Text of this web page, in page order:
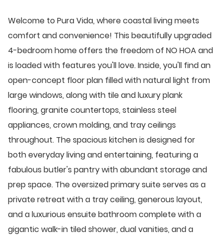
Welcome to Pura Vida, where coastal living meets
comfort and convenience! This beautifully upgraded
4-bedroom home offers the freedom of NO HOA and
is loaded with features you'll love. Inside, you'll find an
open-concept floor plan filled with natural light from
large windows, along with tile and luxury plank
flooring, granite countertops, stainless steel
appliances, crown molding, and tray ceilings
throughout. The spacious kitchen is designed for
both everyday living and entertaining, featuring a
fabulous butler's pantry with abundant storage and
prep space. The oversized primary suite serves as a
private retreat with a tray ceiling, generous layout,
and a luxurious ensuite bathroom complete with a
gigantic walk-in tiled shower, dual vanities, and a